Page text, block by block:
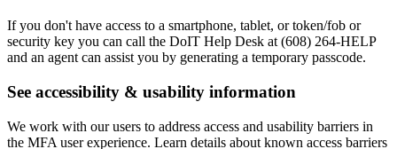
If you don't have access to a smartphone, tablet, or token/fob or
security key you can call the DoIT Help Desk at (608) 264-HELP
and an agent can assist you by generating a temporary passcode.
See accessibility & usability information
We work with our users to address access and usability barriers in
the MFA user experience. Learn details about known access barriers